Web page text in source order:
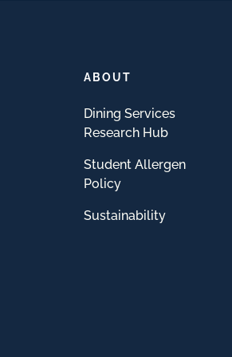
ABOUT
Dining Services
Research Hub
Student Allergen
Policy
Sustainability